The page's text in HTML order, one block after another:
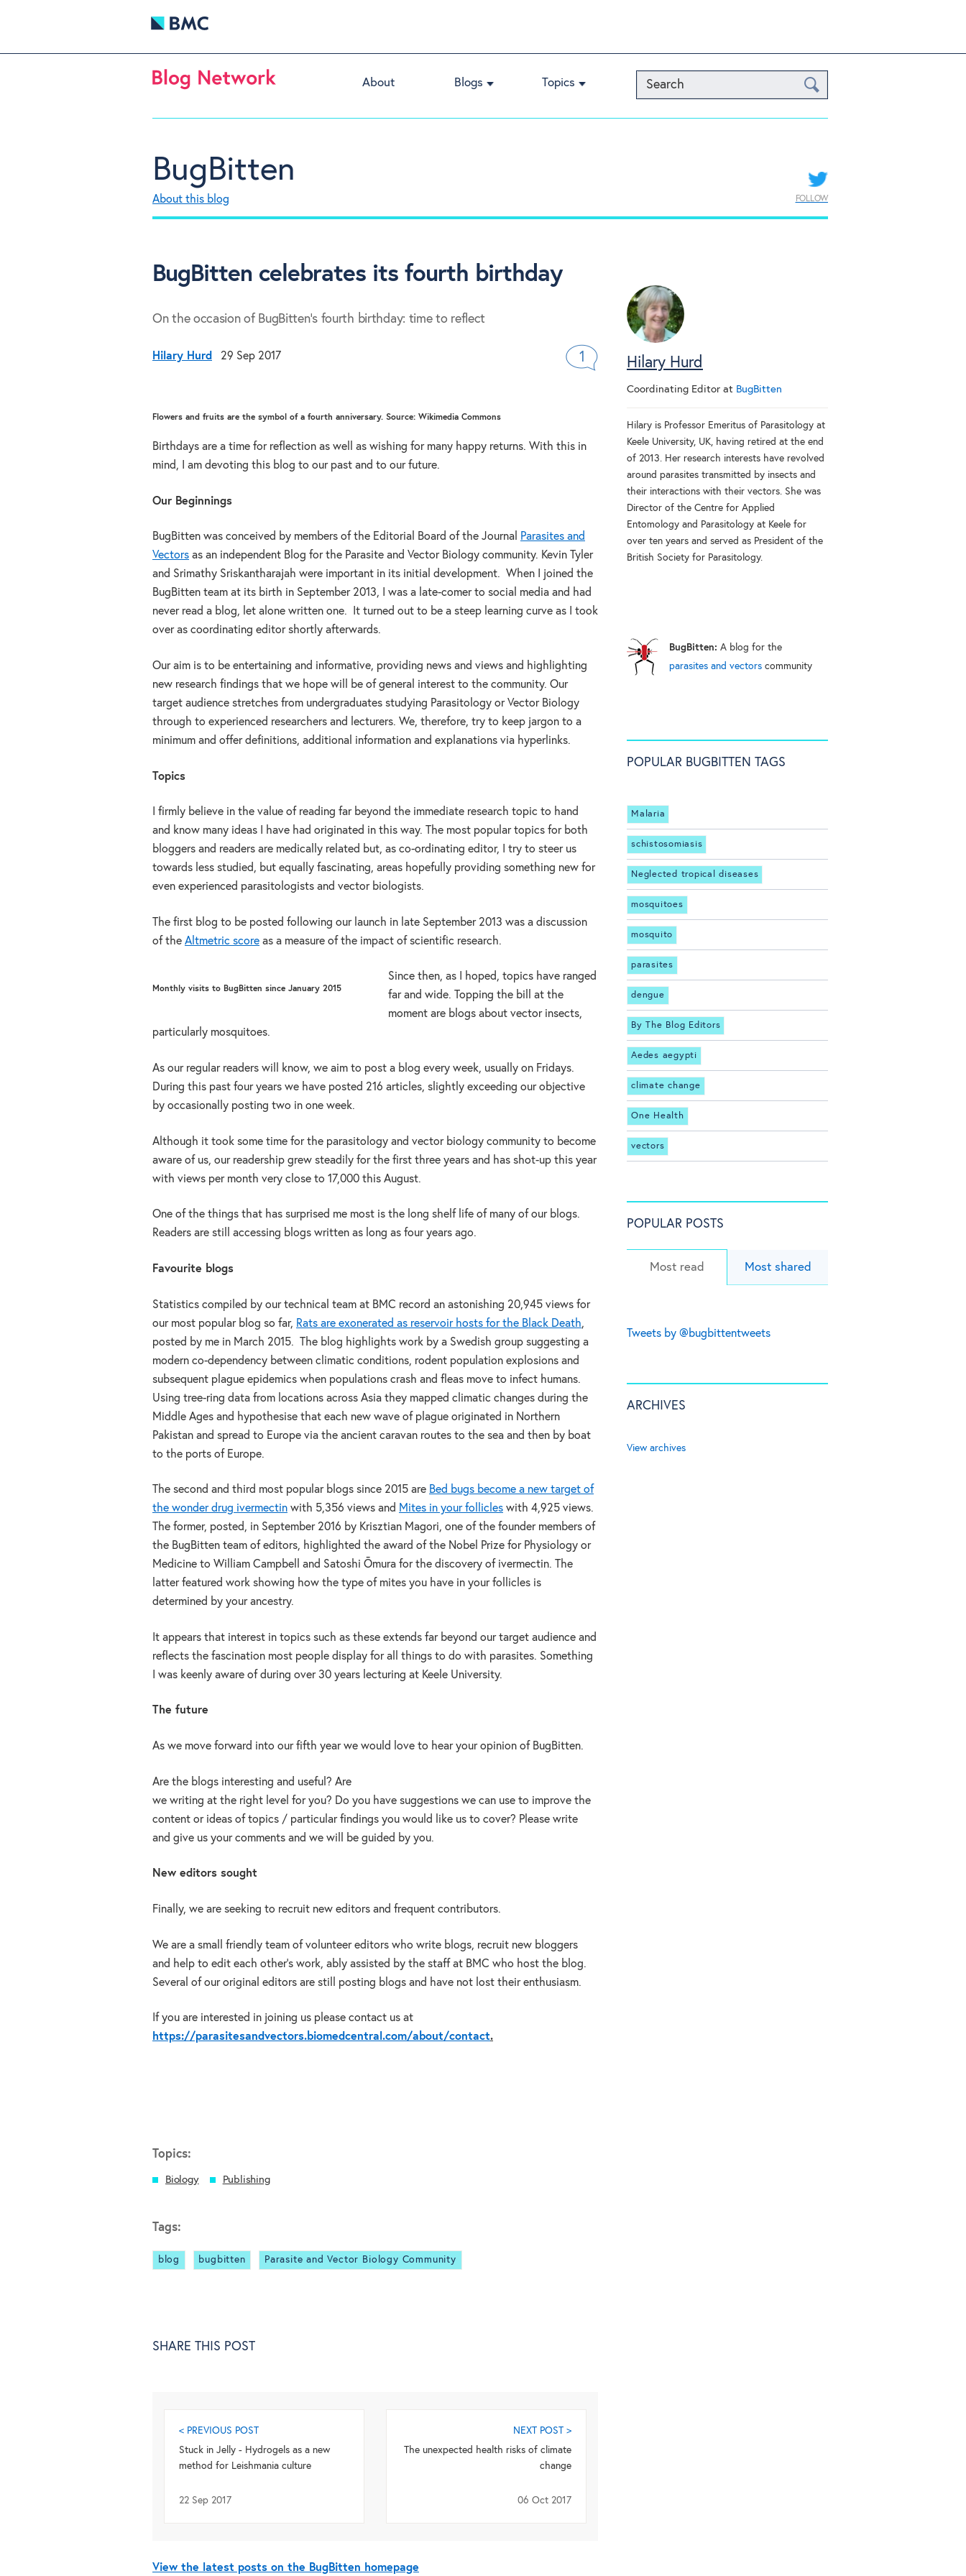
Search
About Blogs Topics
BugBitten
About this blog FOLLOW
BugBitten celebrates its fourth birthday
On the occasion of BugBitten's fourth birthday: time to reflect
Hilary Hurd 29 Sep 2017 1
Flowers and fruits are the symbol of a fourth anniversary. Source: Wikimedia Commons
Birthdays are a time for reflection as well as wishing for many happy returns. With this in
mind, I am devoting this blog to our past and to our future.
Our Beginnings
BugBitten was conceived by members of the Editorial Board of the Journal
Parasites and
Vectors as an independent Blog for the Parasite and Vector Biology community. Kevin Tyler
and Srimathy Sriskantharajah were important in its initial development. When I joined the
BugBitten team at its birth in September 2013, I was a late-comer to social media and had
never read a blog, let alone written one. It turned out to be a steep learning curve as I took
over as coordinating editor shortly afterwards.
Our aim is to be entertaining and informative, providing news and views and highlighting
new research findings that we hope will be of general interest to the community. Our
target audience stretches from undergraduates studying Parasitology or Vector Biology
through to experienced researchers and lecturers. We, therefore, try to keep jargon to a
minimum and offer definitions, additional information and explanations via hyperlinks.
Topics
I firmly believe in the value of reading far beyond the immediate research topic to hand
and know many ideas I have had originated in this way. The most popular topics for both
bloggers and readers are medically related but, as co-ordinating editor, I try to steer us
towards less studied, but equally fascinating, areas hopefully providing something new for
even experienced parasitologists and vector biologists.
The first blog to be posted following our launch in late September 2013 was a discussion
of the Altmetric score as a measure of the impact of scientific research.
Monthly visits to BugBitten since January 2015
Since then, as I hoped, topics have ranged
far and wide. Topping the bill at the
moment are blogs about vector insects,
particularly mosquitoes.
As our regular readers will know, we aim to post a blog every week, usually on Fridays.
During this past four years we have posted 216 articles, slightly exceeding our objective
by occasionally posting two in one week.
Although it took some time for the parasitology and vector biology community to become
aware of us, our readership grew steadily for the first three years and has shot-up this year
with views per month very close to 17,000 this August.
One of the things that has surprised me most is the long shelf life of many of our blogs.
Readers are still accessing blogs written as long as four years ago.
Favourite blogs
Statistics compiled by our technical team at BMC record an astonishing 20,945 views for
our most popular blog so far, Rats are exonerated as reservoir hosts for the Black Death,
posted by me in March 2015. The blog highlights work by a Swedish group suggesting a
modern co-dependency between climatic conditions, rodent population explosions and
subsequent plague epidemics when populations crash and fleas move to infect humans.
Using tree-ring data from locations across Asia they mapped climatic changes during the
Middle Ages and hypothesise that each new wave of plague originated in Northern
Pakistan and spread to Europe via the ancient caravan routes to the sea and then by boat
to the ports of Europe.
The second and third most popular blogs since 2015 are Bed bugs become a new target of
the wonder drug ivermectin with 5,356 views and Mites in your follicles with 4,925 views.
The former, posted, in September 2016 by Krisztian Magori, one of the founder members of
the BugBitten team of editors, highlighted the award of the Nobel Prize for Physiology or
Medicine to William Campbell and Satoshi Ōmura for the discovery of ivermectin. The
latter featured work showing how the type of mites you have in your follicles is
determined by your ancestry.
It appears that interest in topics such as these extends far beyond our target audience and
reflects the fascination most people display for all things to do with parasites. Something
I was keenly aware of during over 30 years lecturing at Keele University.
The future
As we move forward into our fifth year we would love to hear your opinion of BugBitten.
Are the blogs interesting and useful? Are
we writing at the right level for you? Do you have suggestions we can use to improve the
content or ideas of topics / particular findings you would like us to cover? Please write
and give us your comments and we will be guided by you.
New editors sought
Finally, we are seeking to recruit new editors and frequent contributors.
We are a small friendly team of volunteer editors who write blogs, recruit new bloggers
and help to edit each other’s work, ably assisted by the staff at BMC who host the blog.
Several of our original editors are still posting blogs and have not lost their enthusiasm.
If you are interested in joining us please contact us at
https://parasitesandvectors.biomedcentral.com/about/contact.
Topics:
Biology Publishing
Tags:
blog bugbitten Parasite and Vector Biology Community
SHARE THIS POST
< PREVIOUS POST
Stuck in Jelly - Hydrogels as a new
method for Leishmania culture
22 Sep 2017
NEXT POST >
The unexpected health risks of climate
change
06 Oct 2017
View the latest posts on the BugBitten homepage
Hilary Hurd
Coordinating Editor at BugBitten
Hilary is Professor Emeritus of Parasitology at
Keele University, UK, having retired at the end
of 2013. Her research interests have revolved
around parasites transmitted by insects and
their interactions with their vectors. She was
Director of the Centre for Applied
Entomology and Parasitology at Keele for
over ten years and served as President of the
British Society for Parasitology.
BugBitten: A blog for the
parasites and vectors community
POPULAR BUGBITTEN TAGS
Malaria
schistosomiasis
Neglected tropical diseases
mosquitoes
mosquito
parasites
dengue
By The Blog Editors
Aedes aegypti
climate change
One Health
vectors
POPULAR POSTS
Most read Most shared
Tweets by @bugbittentweets
ARCHIVES
View archives